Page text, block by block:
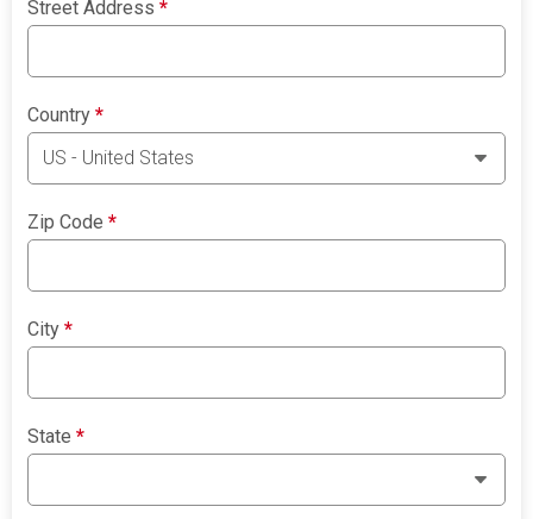
Street Address*
Country*
Zip Code*
City*
State*